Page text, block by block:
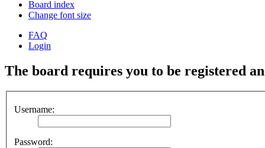
Board index
Change font size
FAQ
Login
The board requires you to be registered
Username:
Password: